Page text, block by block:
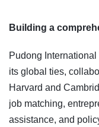
Building a
Pudong
its global ties,
Harvard and
job matching,
assistance, and